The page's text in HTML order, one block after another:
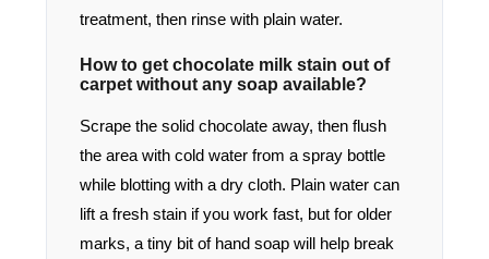
treatment, then rinse with plain water.
How to get chocolate milk stain out of
carpet without any soap available?
Scrape the solid chocolate away, then flush
the area with cold water from a spray bottle
while blotting with a dry cloth. Plain water can
lift a fresh stain if you work fast, but for older
marks, a tiny bit of hand soap will help break